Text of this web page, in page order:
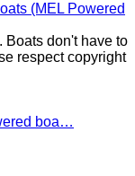
(MEL Powered
Boats don't have to
respect copyright
boa…